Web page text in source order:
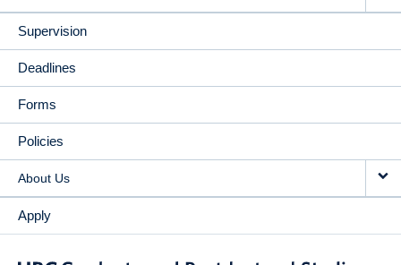
Supervision
Deadlines
Forms
Policies
About Us
Apply